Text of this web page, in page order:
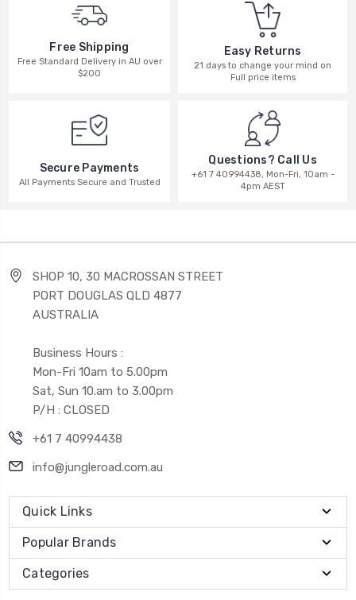
Free Shipping
Free Standard Delivery in AU over
$200
Easy Returns
21 days to change your mind on
Full price items
Secure Payments
All Payments Secure and Trusted
Questions? Call Us
+61 7 40994438, Mon-Fri, 10am -
4pm AEST
SHOP 10, 30 MACROSSAN STREET
PORT DOUGLAS QLD 4877
AUSTRALIA
Business Hours :
Mon-Fri 10am to 5.00pm
Sat, Sun 10.am to 3.00pm
P/H : CLOSED
+61 7 40994438
info@jungleroad.com.au
Quick Links
Popular Brands
Categories